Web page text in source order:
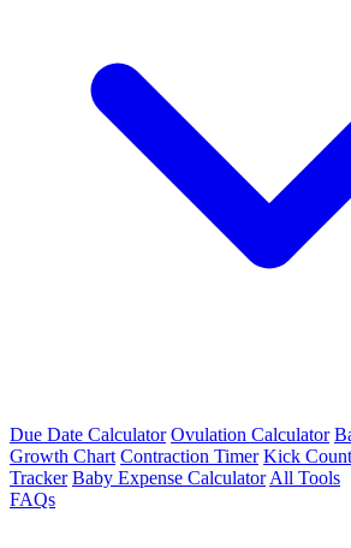
Due Date Calculator Ovulation Calculator
Growth Chart Contraction Timer Kick
Tracker Baby Expense Calculator All Tools
FAQs